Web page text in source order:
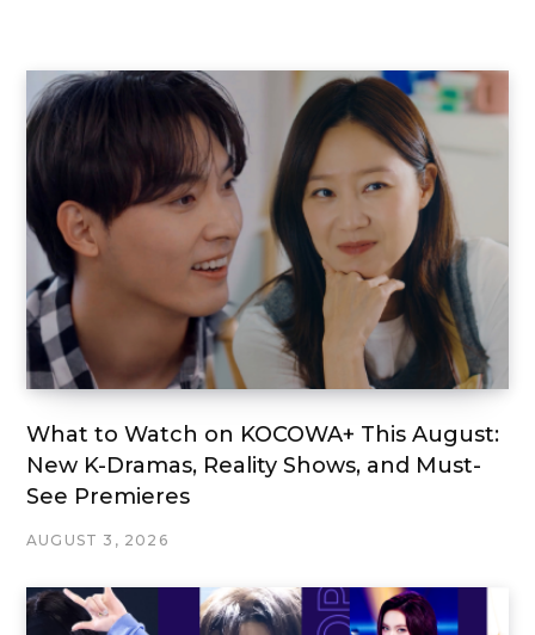
What to Watch on KOCOWA+ This August:
New K-Dramas, Reality Shows, and Must-
See Premieres
AUGUST 3, 2026